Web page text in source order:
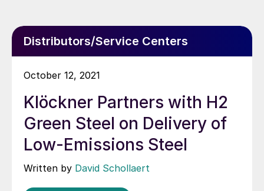
Distributors/Service Centers
October 12, 2021
Klöckner Partners with H2
Green Steel on Delivery of
Low-Emissions Steel
Written by David Schollaert